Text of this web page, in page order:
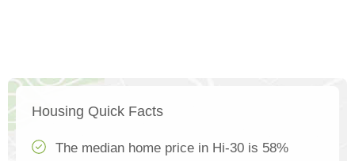
Housing Quick Facts
The median home price in Hi-30 is 58%